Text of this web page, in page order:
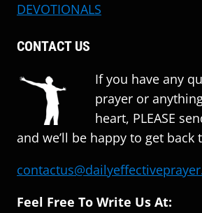
DEVOTIONALS
CONTACT US
If you have any
prayer or
heart, PLEASE
and we’ll be happy to get back
Feel Free To Write Us At: